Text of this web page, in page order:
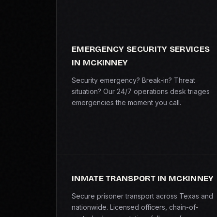
EMERGENCY SECURITY SERVICES
IN MCKINNEY
Security emergency? Break-in? Threat
situation? Our 24/7 operations desk triages
emergencies the moment you call.
INMATE TRANSPORT IN MCKINNEY
Secure prisoner transport across Texas and
nationwide. Licensed officers, chain-of-